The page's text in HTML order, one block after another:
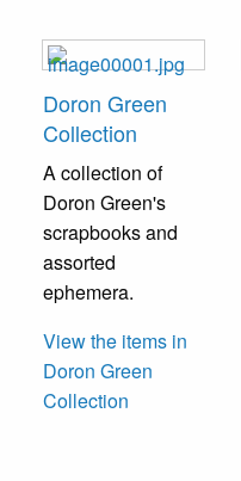
Doron Green
Collection
A collection of
Doron Green's
scrapbooks and
assorted
ephemera.
View the items in
Doron Green
Collection